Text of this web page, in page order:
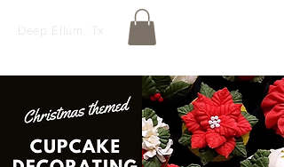
Deep Ellum, Tx